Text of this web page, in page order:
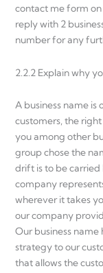
contact me form
reply with 2
number for any
2.2.2 Explain why
A business name
customers, the
you among other
group chose the
drift is to be carried
company
wherever it takes
our company
Our business name
strategy to our
that allows the